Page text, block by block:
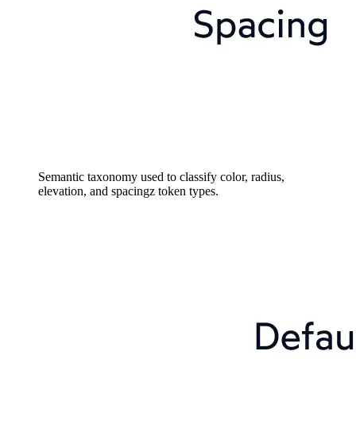
Semantic taxonomy used to classify color, radius,
elevation, and spacingz token types.